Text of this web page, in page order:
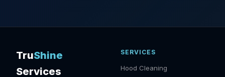
TruShine
Services
SERVICES
Hood Cleaning